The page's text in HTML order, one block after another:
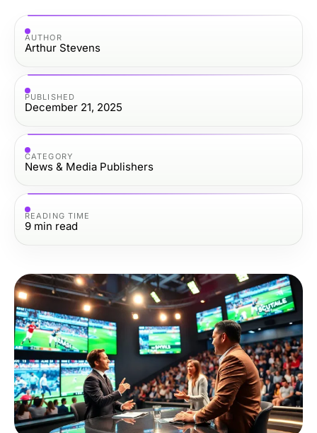
AUTHOR
Arthur Stevens
PUBLISHED
December 21, 2025
CATEGORY
News & Media Publishers
READING TIME
9 min read